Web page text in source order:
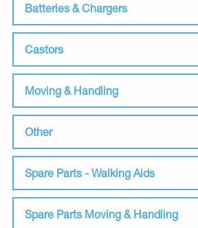
Batteries & Chargers
Castors
Moving & Handling
Other
Spare Parts - Walking Aids
Spare Parts Moving & Handling